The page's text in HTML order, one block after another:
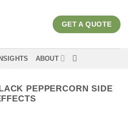
GET A QUOTE
INSIGHTS ABOUT
PEPPERCORN SIDE